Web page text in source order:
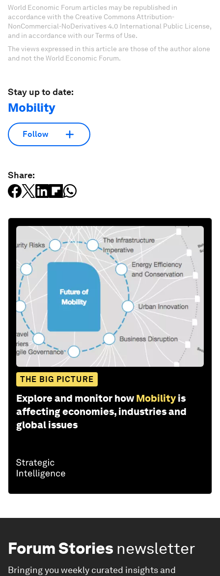
World Economic Forum articles may be republished in
accordance with the Creative Commons Attribution-
NonCommercial-NoDerivatives 4.0 International Public License,
and in accordance with our Terms of Use.
The views expressed in this article are those of the author alone
and not the World Economic Forum.
Stay up to date:
Mobility
Follow
Share:
THE BIG PICTURE
Explore and monitor how Mobility is
affecting economies, industries and
global issues
Forum Stories newsletter
Bringing you weekly curated insights and